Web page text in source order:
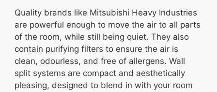
Quality brands like Mitsubishi Heavy Industries
are powerful enough to move the air to all parts
of the room, while still being quiet. They also
contain purifying filters to ensure the air is
clean, odourless, and free of allergens. Wall
split systems are compact and aesthetically
pleasing, designed to blend in with your room